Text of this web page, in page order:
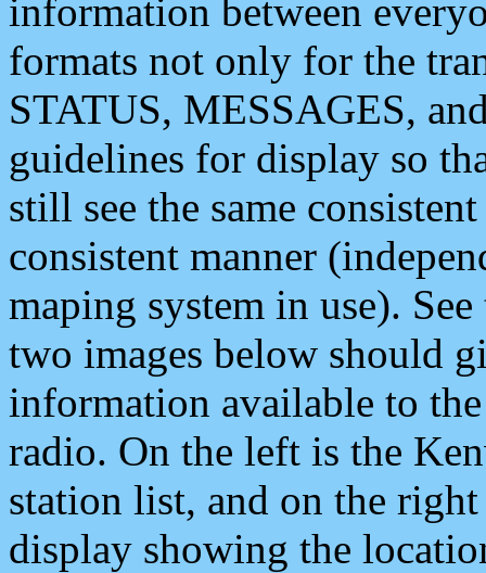
information between
formats not only for the
STATUS, MESSAGES,
guidelines for display so
still see the same
consistent manner
maping system in use).
two images below should
information available to
radio. On the left is the
station list, and on the
display showing the